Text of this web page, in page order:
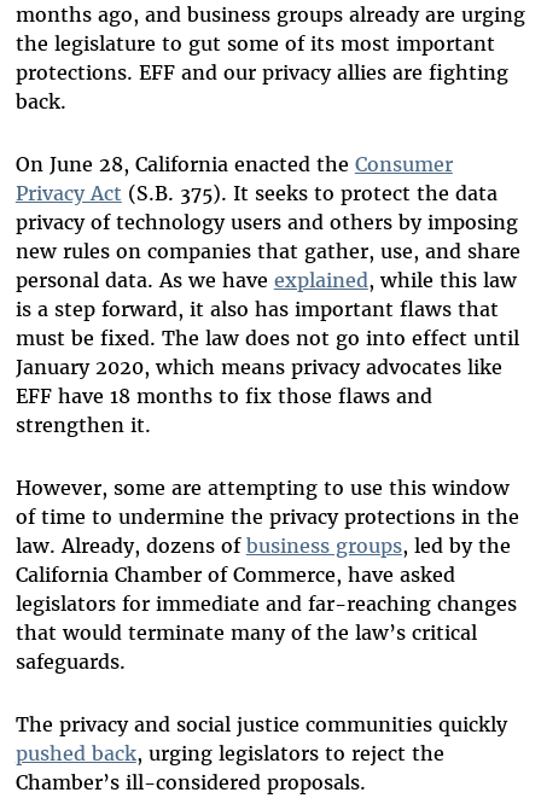
months ago, and business groups already are urging
the legislature to gut some of its most important
protections. EFF and our privacy allies are fighting
back.
On June 28, California enacted the Consumer
Privacy Act (S.B. 375). It seeks to protect the data
privacy of technology users and others by imposing
new rules on companies that gather, use, and share
personal data. As we have explained, while this law
is a step forward, it also has important flaws that
must be fixed. The law does not go into effect until
January 2020, which means privacy advocates like
EFF have 18 months to fix those flaws and
strengthen it.
However, some are attempting to use this window
of time to undermine the privacy protections in the
law. Already, dozens of business groups, led by the
California Chamber of Commerce, have asked
legislators for immediate and far-reaching changes
that would terminate many of the law’s critical
safeguards.
The privacy and social justice communities quickly
pushed back, urging legislators to reject the
Chamber’s ill-considered proposals.